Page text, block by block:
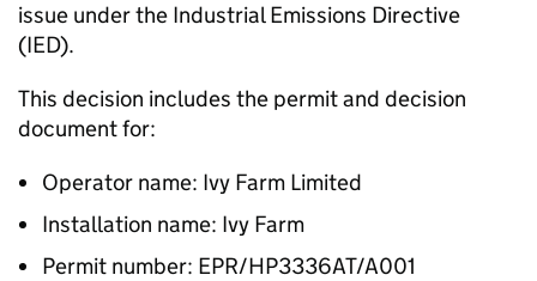
issue under the Industrial Emissions Directive
(IED).
This decision includes the permit and decision
document for:
Operator name: Ivy Farm Limited
Installation name: Ivy Farm
Permit number: EPR/HP3336AT/A001